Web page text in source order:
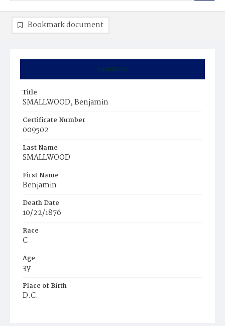
Summary
Title
SMALLWOOD, Benjamin
Certificate Number
009502
Last Name
SMALLWOOD
First Name
Benjamin
Death Date
10/22/1876
Race
C
Age
3y
Place of Birth
D.C.
Bookmark document